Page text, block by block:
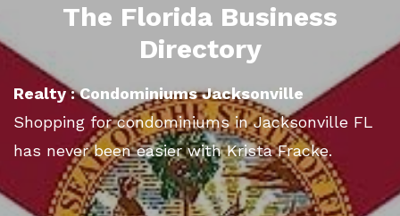
The Florida Business
Directory
Realty : Condominiums Jacksonville
Shopping for condominiums in Jacksonville FL
has never been easier with Krista Fracke.